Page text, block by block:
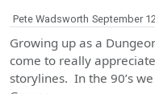
Pete Wadsworth September
Growing up as a
come to really
storylines. In the 90’s